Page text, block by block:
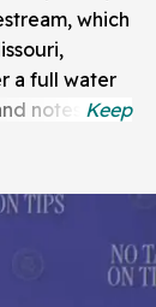
which
a full water
notes.